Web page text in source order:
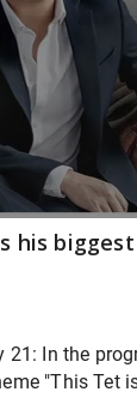
his
21: In the
"This Tet